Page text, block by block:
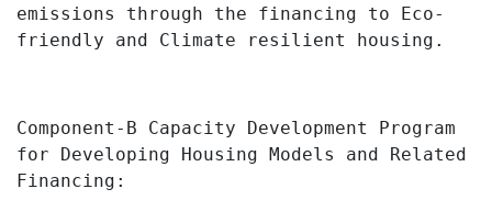
emissions through the financing to Eco-
friendly and Climate resilient housing.
Component-B Capacity Development Program
for Developing Housing Models and Related
Financing: